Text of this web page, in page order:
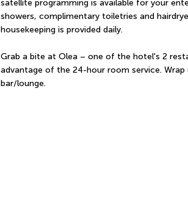
satellite programming is available for your
showers, complimentary toiletries and
housekeeping is provided daily.
Grab a bite at Olea – one of the hotel's 2
advantage of the 24-hour room service.
bar/lounge.